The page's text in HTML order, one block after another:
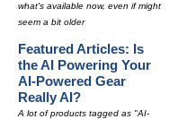
what's available now, even if might
seem a bit older
Featured Articles: Is
the AI Powering Your
AI-Powered Gear
Really AI?
A lot of products tagged as "AI-